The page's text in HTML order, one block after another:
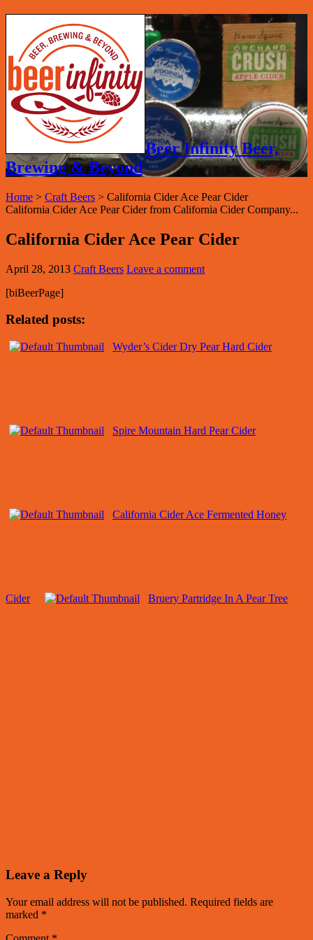
Beer Infinity Beer,
Brewing & Beyond
Home > Craft Beers > California Cider Ace Pear Cider
California Cider Ace Pear Cider from California Cider Company...
California Cider Ace Pear Cider
April 28, 2013 Craft Beers Leave a comment
[biBeerPage]
Related posts:
Wyder’s Cider Dry Pear Hard Cider
Spire Mountain Hard Pear Cider
California Cider Ace Fermented Honey
Cider Bruery Partridge In A Pear Tree
Leave a Reply
Your email address will not be published. Required fields are
marked *